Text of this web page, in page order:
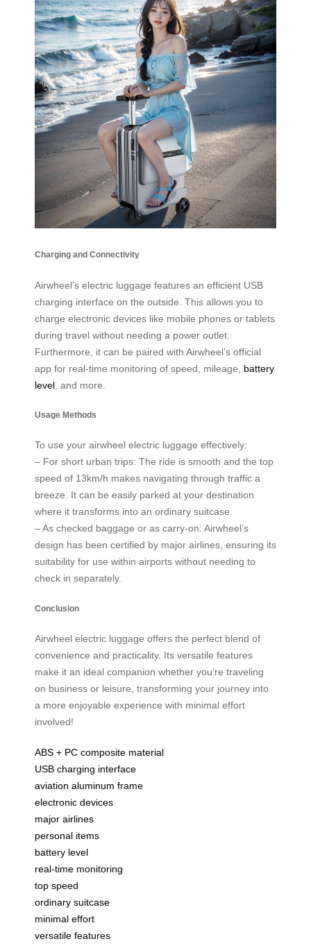
Charging and Connectivity
Airwheel’s electric luggage features an efficient USB
charging interface on the outside. This allows you to
charge electronic devices like mobile phones or tablets
during travel without needing a power outlet.
Furthermore, it can be paired with Airwheel’s official
app for real-time monitoring of speed, mileage, battery
level , and more.
Usage Methods
To use your airwheel electric luggage effectively:
– For short urban trips: The ride is smooth and the top
speed of 13km/h makes navigating through traffic a
breeze. It can be easily parked at your destination
where it transforms into an ordinary suitcase.
– As checked baggage or as carry-on: Airwheel’s
design has been certified by major airlines, ensuring its
suitability for use within airports without needing to
check in separately.
Conclusion
Airwheel electric luggage offers the perfect blend of
convenience and practicality. Its versatile features
make it an ideal companion whether you’re traveling
on business or leisure, transforming your journey into
a more enjoyable experience with minimal effort
involved!
ABS + PC composite material
USB charging interface
aviation aluminum frame
electronic devices
major airlines
personal items
battery level
real-time monitoring
top speed
ordinary suitcase
minimal effort
versatile features